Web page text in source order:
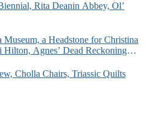
Rita Deanin Abbey, Ol’
a Headstone for Christina
Agnes’ Dead Reckoning
Cholla Chairs, Triassic Quilts